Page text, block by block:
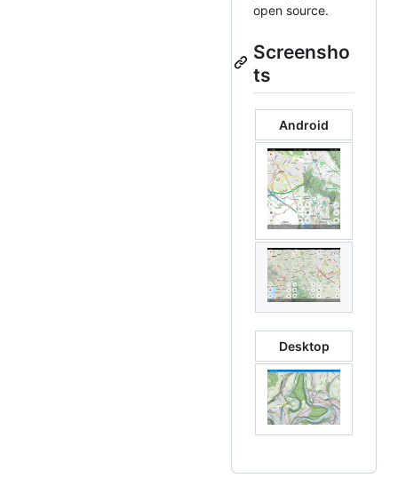
open source.
Screensho
ts
Android
Desktop